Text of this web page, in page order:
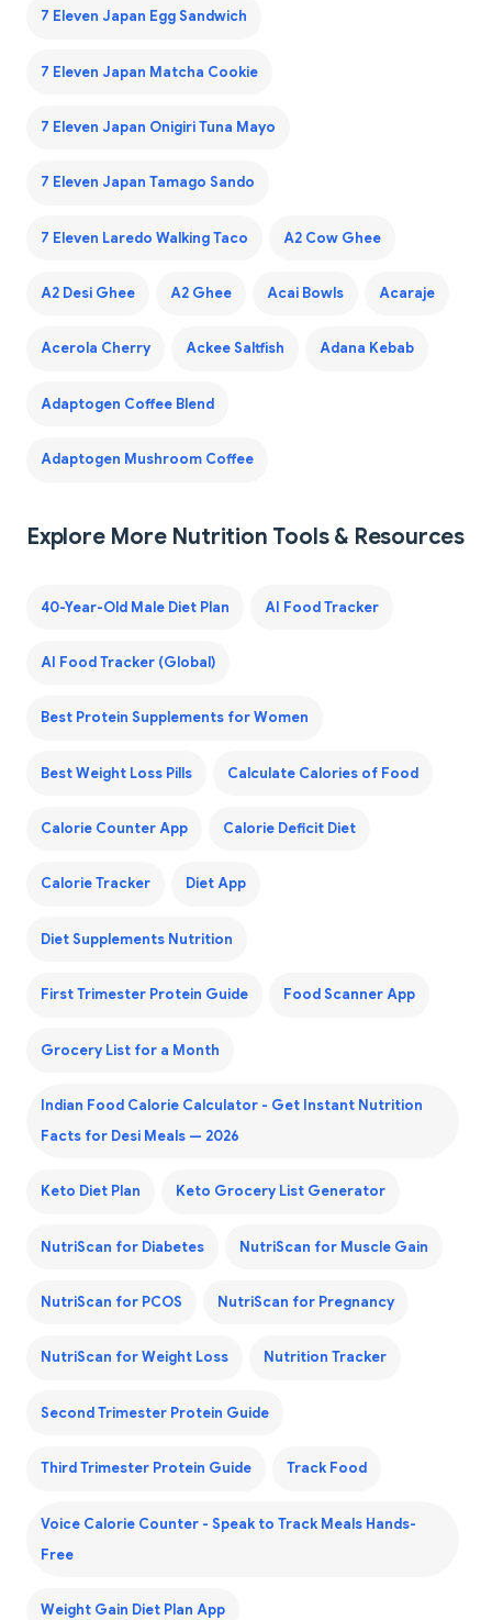
7 Eleven Japan Egg Sandwich
7 Eleven Japan Matcha Cookie
7 Eleven Japan Onigiri Tuna Mayo
7 Eleven Japan Tamago Sando
7 Eleven Laredo Walking Taco A2 Cow Ghee
A2 Desi Ghee A2 Ghee Acai Bowls Acaraje
Acerola Cherry Ackee Saltfish Adana Kebab
Adaptogen Coffee Blend
Adaptogen Mushroom Coffee
Explore More Nutrition Tools & Resources
40-Year-Old Male Diet Plan AI Food Tracker
AI Food Tracker (Global)
Best Protein Supplements for Women
Best Weight Loss Pills Calculate Calories of Food
Calorie Counter App Calorie Deficit Diet
Calorie Tracker Diet App
Diet Supplements Nutrition
First Trimester Protein Guide Food Scanner App
Grocery List for a Month
Indian Food Calorie Calculator - Get Instant Nutrition
Facts for Desi Meals — 2026
Keto Diet Plan Keto Grocery List Generator
NutriScan for Diabetes NutriScan for Muscle Gain
NutriScan for PCOS NutriScan for Pregnancy
NutriScan for Weight Loss Nutrition Tracker
Second Trimester Protein Guide
Third Trimester Protein Guide Track Food
Voice Calorie Counter - Speak to Track Meals Hands-
Free
Weight Gain Diet Plan App